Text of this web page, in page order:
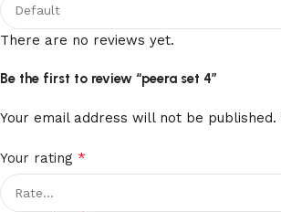
There are no reviews yet.
Be the first to review “peera set 4”
Your email address will not be published.
Your rating *